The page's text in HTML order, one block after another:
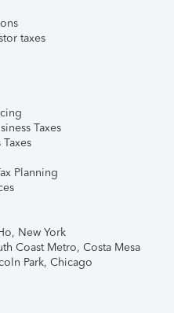
taxes
Taxes
Planning
New York
Coast Metro, Costa Mesa
Park, Chicago